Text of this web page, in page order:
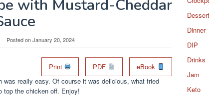
with Mustard-Cheddar
Posted onJanuary 20, 2024
Print PDF
eBook
really easy. Of course it was delicious, what fried
top the chicken off. Enjoy!
Dessert
Dinner
DIP
Drinks
Jam
Keto